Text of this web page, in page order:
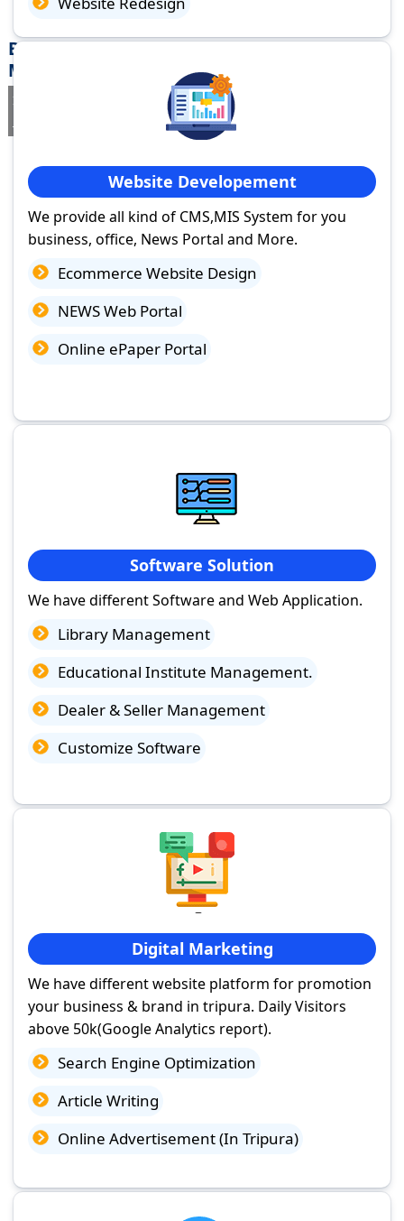
Best Website Design Company in Pachora,
Maharashtra
If you are searching for a trusted web design company in Pachora,
you've come to the right place.
Website Developement
We provide all kind of CMS,MIS System for you
business, office, News Portal and More.
Ecommerce Website Design
NEWS Web Portal
Online ePaper Portal
Software Solution
We have different Software and Web Application.
Library Management
Educational Institute Management.
Dealer & Seller Management
Customize Software
Digital Marketing
We have different website platform for promotion
your business & brand in tripura. Daily Visitors
above 50k(Google Analytics report).
Search Engine Optimization
Article Writing
Online Advertisement (In Tripura)